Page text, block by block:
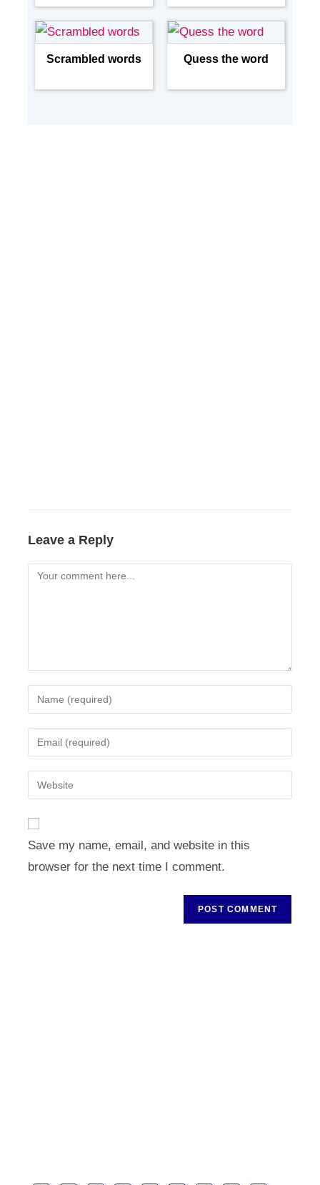
Scrambled words Quess the word
Leave a Reply
Comment
your
name
comment
your
email
address
your
URL
(optional)
Save my name, email, and website in this
browser for the next time I comment.